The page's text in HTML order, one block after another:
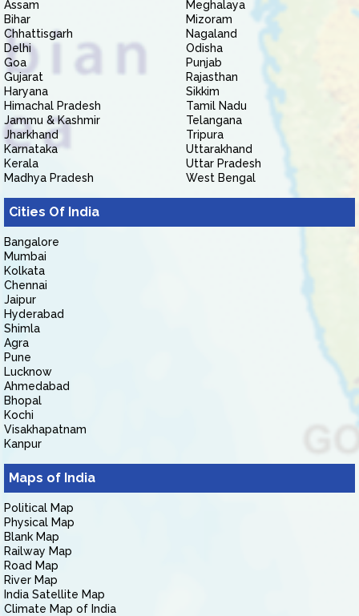
Assam
Bihar
Chhattisgarh
Delhi
Goa
Gujarat
Haryana
Himachal Pradesh
Jammu & Kashmir
Jharkhand
Karnataka
Kerala
Madhya Pradesh
Meghalaya
Mizoram
Nagaland
Odisha
Punjab
Rajasthan
Sikkim
Tamil Nadu
Telangana
Tripura
Uttarakhand
Uttar Pradesh
West Bengal
Cities Of India
Bangalore
Mumbai
Kolkata
Chennai
Jaipur
Hyderabad
Shimla
Agra
Pune
Lucknow
Ahmedabad
Bhopal
Kochi
Visakhapatnam
Kanpur
Maps of India
Political Map
Physical Map
Blank Map
Railway Map
Road Map
River Map
India Satellite Map
Climate Map of India